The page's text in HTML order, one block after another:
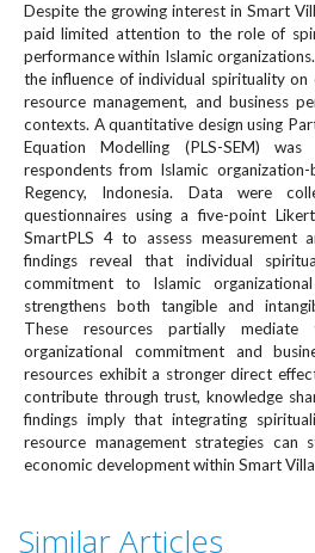
i
g
a
t
i
o
n
#
#
#
#
p
l
u
g
i
n
s
.
Despite the growing interest in Smart
paid limited attention to the role of
performance within Islamic
the influence of individual spirituality on
resource management, and business
contexts. A quantitative design using
Equation Modelling (PLS-SEM)
respondents from Islamic
Regency, Indonesia. Data were
questionnaires using a five-point
SmartPLS 4 to assess measurement
findings reveal that individual
commitment to Islamic
strengthens both tangible and
These resources partially mediate
organizational commitment and
resources exhibit a stronger direct
contribute through trust, knowledge
findings imply that integrating
resource management strategies can
economic development within Smart
Similar Articles